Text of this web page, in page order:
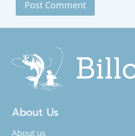
About Us
About us